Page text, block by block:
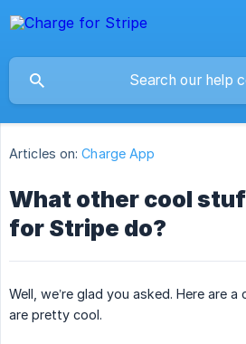
Articles on: Charge App
What other cool
for Stripe do?
Well, we’re glad you asked. Here are
are pretty cool.